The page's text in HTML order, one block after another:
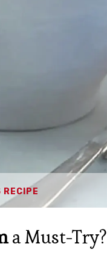
RECIPE
a Must-Try?